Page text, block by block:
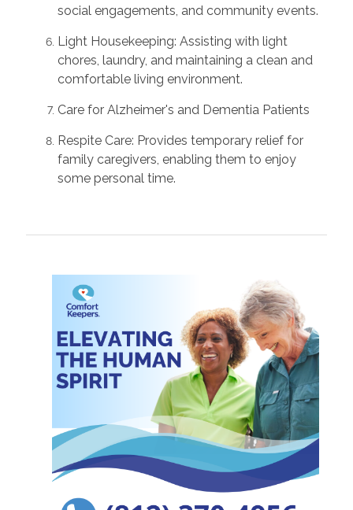
social engagements, and community events.
Light Housekeeping: Assisting with light
chores, laundry, and maintaining a clean and
comfortable living environment.
Care for Alzheimer's and Dementia Patients
Respite Care: Provides temporary relief for
family caregivers, enabling them to enjoy
some personal time.